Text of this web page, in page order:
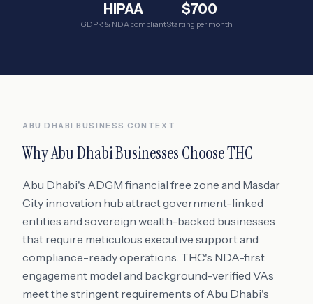
HIPAA
GDPR & NDA compliant
$700
Starting per month
ABU DHABI BUSINESS CONTEXT
WhyAbu DhabiBusinesses Choose THC
Abu Dhabi's ADGM financial free zone and Masdar
City innovation hub attract government-linked
entities and sovereign wealth-backed businesses
that require meticulous executive support and
compliance-ready operations. THC's NDA-first
engagement model and background-verified VAs
meet the stringent requirements of Abu Dhabi's